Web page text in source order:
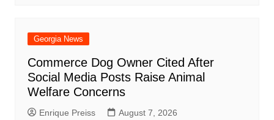
Georgia News
Commerce Dog Owner Cited After
Social Media Posts Raise Animal
Welfare Concerns
Enrique Preiss August 7, 2026